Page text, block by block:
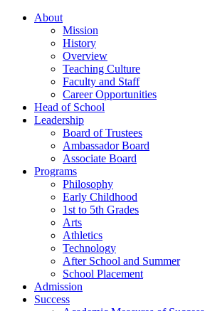
About
Mission
History
Overview
Teaching Culture
Faculty and Staff
Career Opportunities
Head of School
Leadership
Board of Trustees
Ambassador Board
Associate Board
Programs
Philosophy
Early Childhood
1st to 5th Grades
Arts
Athletics
Technology
After School and Summer
School Placement
Admission
Success